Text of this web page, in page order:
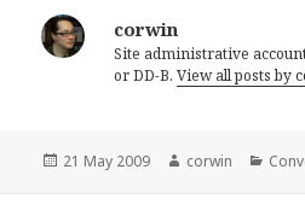
corwin
Site administrative
or DD-B.View all posts by
Posted
21 May 2009 Author
corwin